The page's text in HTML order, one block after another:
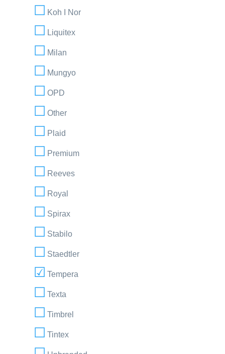
Koh I Nor
Liquitex
Milan
Mungyo
OPD
Other
Plaid
Premium
Reeves
Royal
Spirax
Stabilo
Staedtler
Tempera
Texta
Timbrel
Tintex